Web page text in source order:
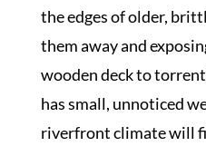
the edges of older,
them away and
wooden deck to
has small, unnoticed
riverfront climate will